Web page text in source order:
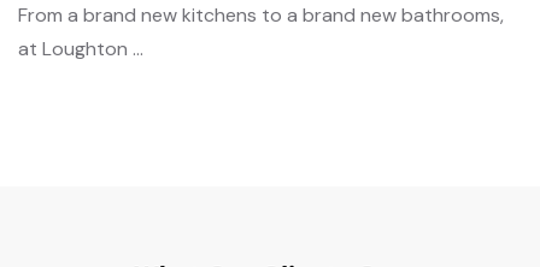
From a brand new kitchens to a brand new bathrooms,
at Loughton …